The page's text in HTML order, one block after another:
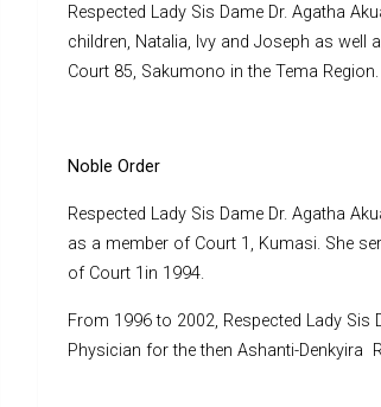
Respected Lady Sis Dame Dr. Agatha
children, Natalia, Ivy and Joseph as well
Court 85, Sakumono in the Tema Region.
Noble Order
Respected Lady Sis Dame Dr. Agatha
as a member of Court 1, Kumasi. She
of Court 1in 1994.
From 1996 to 2002, Respected Lady Sis
Physician for the then Ashanti-Denkyira